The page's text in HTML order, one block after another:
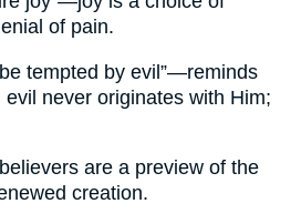
of pain.
tempted by evil”—reminds
never originates with Him;
are a preview of the
creation.